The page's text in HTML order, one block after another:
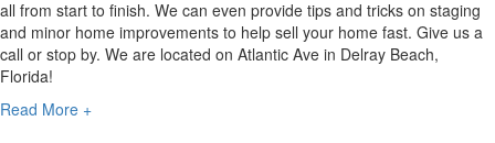
all from start to finish. We can even provide tips and tricks on staging
and minor home improvements to help sell your home fast. Give us a
call or stop by. We are located on Atlantic Ave in Delray Beach,
Florida!
Read More +